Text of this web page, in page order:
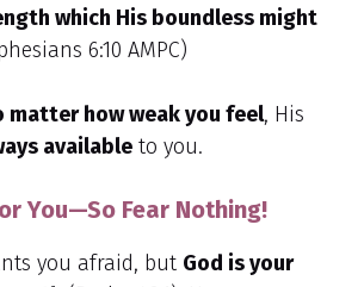
which His boundless might
6:10 AMPC)
matter how weak you feel, His
available to you.
You—So Fear Nothing!
you afraid, but God is your